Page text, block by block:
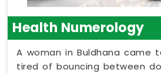
Health Numerology
A woman in Buldhana came
tired of bouncing between